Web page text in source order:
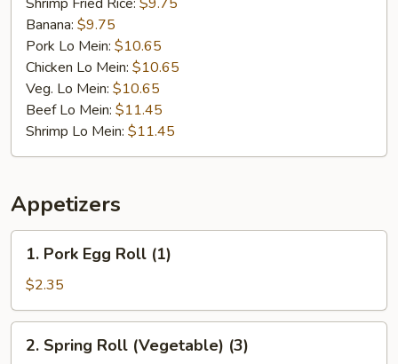
Banana: $9.75
Pork Lo Mein: $10.65
Chicken Lo Mein: $10.65
Veg. Lo Mein: $10.65
Beef Lo Mein: $11.45
Shrimp Lo Mein: $11.45
Appetizers
Pork
Egg
Roll
(1)
1. Pork Egg Roll (1)
$2.35
Spring
2. Spring Roll (Vegetable) (3)